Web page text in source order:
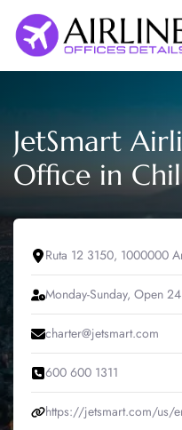
content
JetSmart
Office in
Ruta 12 3150, 1000000
Monday-Sunday, Open
charter@jetsmart.com
600 600 1311
https://jetsmart.com/us/